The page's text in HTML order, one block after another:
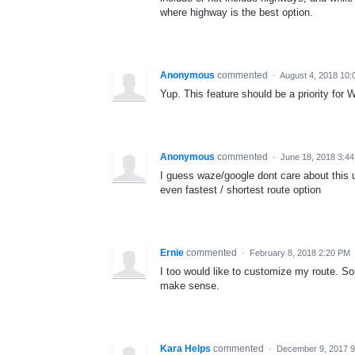
where highway is the best option.
Anonymous commented · August 4, 2018
Yup. This feature should be a priority for
Anonymous commented · June 18, 2018 3:44
I guess waze/google dont care about
even fastest / shortest route option
Ernie commented · February 8, 2018 2:20 PM
I too would like to customize my route.
make sense.
Kara Helps commented · December 9, 2017